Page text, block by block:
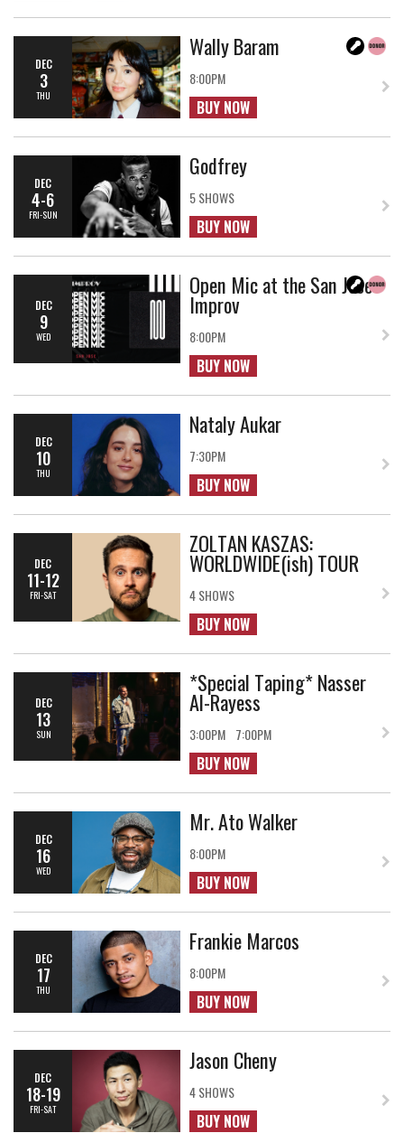
DEC
3
THU
Wally Baram
8:00PM
BUY NOW
DEC
4-6
FRI-SUN
Godfrey
5 SHOWS
BUY NOW
DEC
9
WED
Open Mic at the San Jose
Improv
8:00PM
BUY NOW
DEC
10
THU
Nataly Aukar
7:30PM
BUY NOW
DEC
11-12
FRI-SAT
ZOLTAN KASZAS:
WORLDWIDE(ish) TOUR
4 SHOWS
BUY NOW
DEC
13
SUN
*Special Taping* Nasser
Al-Rayess
3:00PM 7:00PM
BUY NOW
DEC
16
WED
Mr. Ato Walker
8:00PM
BUY NOW
DEC
17
THU
Frankie Marcos
8:00PM
BUY NOW
DEC
18-19
FRI-SAT
Jason Cheny
4 SHOWS
BUY NOW